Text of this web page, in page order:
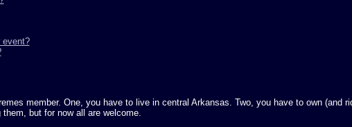
event?
member. One, you have to live in central Arkansas. Two, you have to own (and
but for now all are welcome.